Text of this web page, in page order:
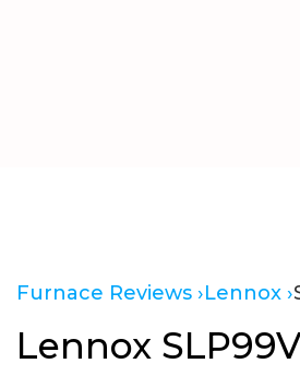
Furnace Reviews ›Lennox ›
Lennox